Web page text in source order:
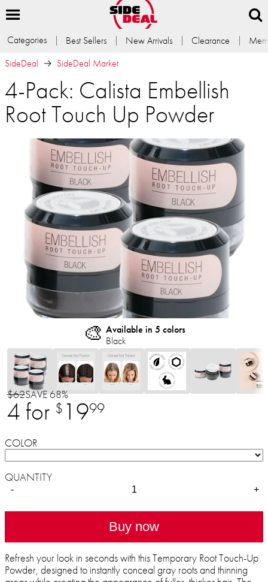
Categories Best Sellers New Arrivals Clearance
SideDeal
SideDeal Market
4-Pack: Calista Embellish
Root Touch Up Powder
🎨 Available in 5 colors
Black
$62SAVE 68%
4 for $ 1999
COLOR
QUANTITY
- +
Buy now
Refresh your look in seconds with this Temporary Root Touch-Up
Powder, designed to instantly conceal gray roots and thinning